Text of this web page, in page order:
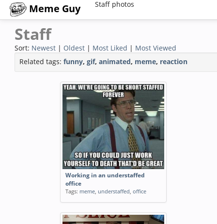
Meme Guy Staff photos
Staff
Sort: Newest | Oldest | Most Liked | Most Viewed
Related tags: funny, gif, animated, meme, reaction
Working in an understaffed
office
Tags: meme, understaffed, office